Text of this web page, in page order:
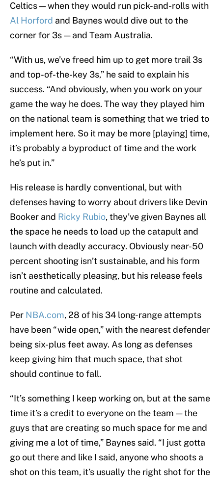
Celtics — when they would run pick-and-rolls with
Al Horford and Baynes would dive out to the
corner for 3s — and Team Australia.
“With us, we’ve freed him up to get more trail 3s
and top-of-the-key 3s,” he said to explain his
success. “And obviously, when you work on your
game the way he does. The way they played him
on the national team is something that we tried to
implement here. So it may be more [playing] time,
it’s probably a byproduct of time and the work
he’s put in.”
His release is hardly conventional, but with
defenses having to worry about drivers like Devin
Booker and Ricky Rubio, they’ve given Baynes all
the space he needs to load up the catapult and
launch with deadly accuracy. Obviously near-50
percent shooting isn’t sustainable, and his form
isn’t aesthetically pleasing, but his release feels
routine and calculated.
Per NBA.com, 28 of his 34 long-range attempts
have been “wide open,” with the nearest defender
being six-plus feet away. As long as defenses
keep giving him that much space, that shot
should continue to fall.
“It’s something I keep working on, but at the same
time it’s a credit to everyone on the team — the
guys that are creating so much space for me and
giving me a lot of time,” Baynes said. “I just gotta
go out there and like I said, anyone who shoots a
shot on this team, it’s usually the right shot for the